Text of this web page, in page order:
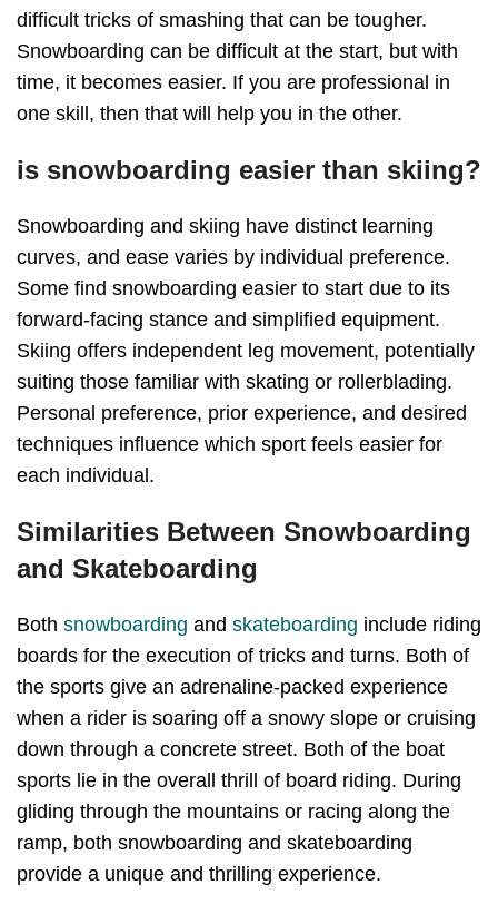
difficult tricks of smashing that can be tougher.
Snowboarding can be difficult at the start, but with
time, it becomes easier. If you are professional in
one skill, then that will help you in the other.
is snowboarding easier than skiing?
Snowboarding and skiing have distinct learning
curves, and ease varies by individual preference.
Some find snowboarding easier to start due to its
forward-facing stance and simplified equipment.
Skiing offers independent leg movement, potentially
suiting those familiar with skating or rollerblading.
Personal preference, prior experience, and desired
techniques influence which sport feels easier for
each individual.
Similarities Between Snowboarding
and Skateboarding
Both snowboarding and skateboarding include riding
boards for the execution of tricks and turns. Both of
the sports give an adrenaline-packed experience
when a rider is soaring off a snowy slope or cruising
down through a concrete street. Both of the boat
sports lie in the overall thrill of board riding. During
gliding through the mountains or racing along the
ramp, both snowboarding and skateboarding
provide a unique and thrilling experience.